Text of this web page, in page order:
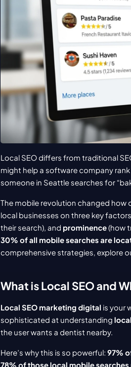
Local SEO differs from traditional
might help a software company
someone in Seattle searches for
The mobile revolution changed how
local businesses on three key
their search), and prominence
30% of all mobile searches are
comprehensive strategies, explore
What is Local SEO and
Local SEO marketing digital is your
sophisticated at understanding
the user wants a dentist nearby.
Here’s why this is so powerful: 97%
78% of those local mobile